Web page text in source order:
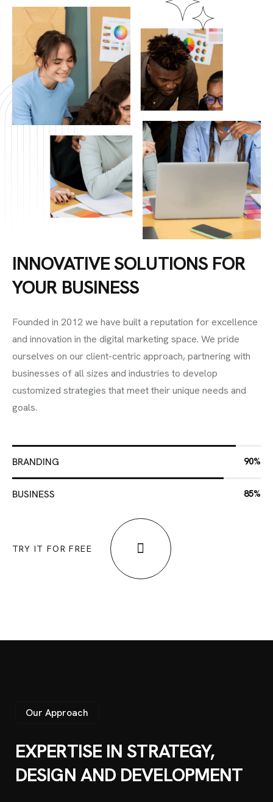
INNOVATIVE SOLUTIONS FOR
YOUR BUSINESS
Founded in 2012 we have built a reputation for excellence
and innovation in the digital marketing space. We pride
ourselves on our client-centric approach, partnering with
businesses of all sizes and industries to develop
customized strategies that meet their unique needs and
goals.
BRANDING 90%
BUSINESS 85%
TRY IT FOR FREE
Our Approach
EXPERTISE IN STRATEGY,
DESIGN AND DEVELOPMENT